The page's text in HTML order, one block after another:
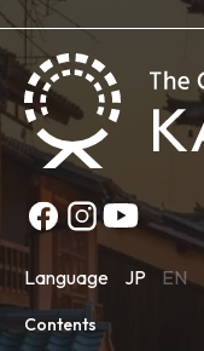
Language JP EN
Contents